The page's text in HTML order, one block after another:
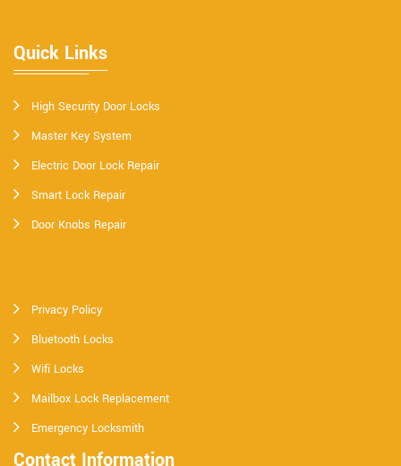
Quick Links
High Security Door Locks
Master Key System
Electric Door Lock Repair
Smart Lock Repair
Door Knobs Repair
Privacy Policy
Bluetooth Locks
Wifi Locks
Mailbox Lock Replacement
Emergency Locksmith
Contact Information